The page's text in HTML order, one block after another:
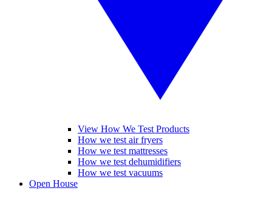
View How We Test Products
How we test air fryers
How we test mattresses
How we test dehumidifiers
How we test vacuums
Open House